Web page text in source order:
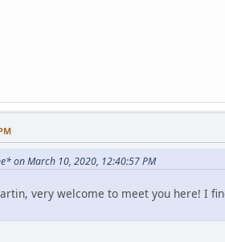
on March 10, 2020, 12:40:57 PM
very welcome to meet you here! I